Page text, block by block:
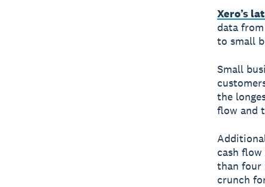
Xero’s
data
to small
Small
the
flow and
cash
than four
crunch